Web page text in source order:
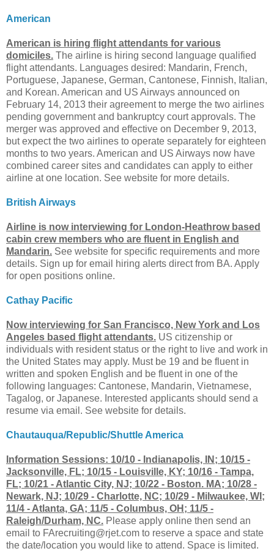
American
American is hiring flight attendants for various
domiciles. The airline is hiring second language qualified
flight attendants. Languages desired: Mandarin, French,
Portuguese, Japanese, German, Cantonese, Finnish, Italian,
and Korean. American and US Airways announced on
February 14, 2013 their agreement to merge the two airlines
pending government and bankruptcy court approvals. The
merger was approved and effective on December 9, 2013,
but expect the two airlines to operate separately for eighteen
months to two years. American and US Airways now have
combined career sites and candidates can apply to either
airline at one location. See website for more details.
British Airways
Airline is now interviewing for London-Heathrow based
cabin crew members who are fluent in English and
Mandarin. See website for specific requirements and more
details. Sign up for email hiring alerts direct from BA. Apply
for open positions online.
Cathay Pacific
Now interviewing for San Francisco, New York and Los
Angeles based flight attendants. US citizenship or
individuals with resident status or the right to live and work in
the United States may apply. Must be 19 and be fluent in
written and spoken English and be fluent in one of the
following languages: Cantonese, Mandarin, Vietnamese,
Tagalog, or Japanese. Interested applicants should send a
resume via email. See website for details.
Chautauqua/Republic/Shuttle America
Information Sessions: 10/10 - Indianapolis, IN; 10/15 -
Jacksonville, FL; 10/15 - Louisville, KY; 10/16 - Tampa,
FL; 10/21 - Atlantic City, NJ; 10/22 - Boston. MA; 10/28 -
Newark, NJ; 10/29 - Charlotte, NC; 10/29 - Milwaukee, WI;
11/4 - Atlanta, GA; 11/5 - Columbus, OH; 11/5 -
Raleigh/Durham, NC. Please apply online then send an
email to FArecruiting@rjet.com to reserve a space and state
the date/location you would like to attend. Space is limited.